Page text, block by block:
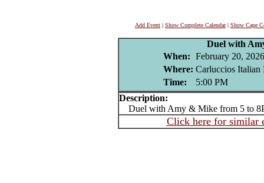
Add Event | Show Complete Calendar| Show Cape
Duel with
When: February 20, 2026
Where: Carluccios Italian
Time:
5:00 PM
Description:
Duel with Amy & Mike from 5 to
Click here for similar